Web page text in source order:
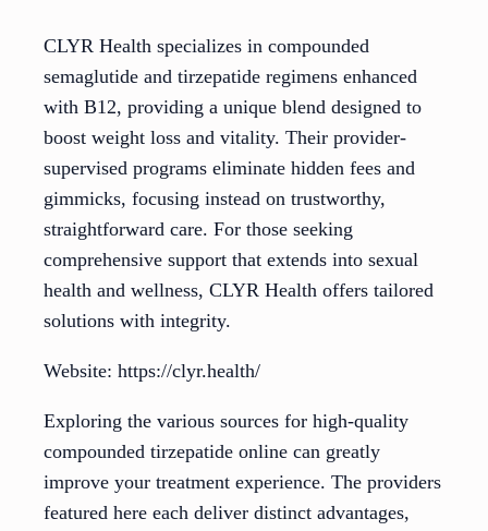
CLYR Health specializes in compounded
semaglutide and tirzepatide regimens enhanced
with B12, providing a unique blend designed to
boost weight loss and vitality. Their provider-
supervised programs eliminate hidden fees and
gimmicks, focusing instead on trustworthy,
straightforward care. For those seeking
comprehensive support that extends into sexual
health and wellness, CLYR Health offers tailored
solutions with integrity.
Website: https://clyr.health/
Exploring the various sources for high-quality
compounded tirzepatide online can greatly
improve your treatment experience. The providers
featured here each deliver distinct advantages,